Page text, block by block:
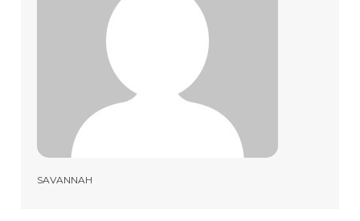
SAVANNAH